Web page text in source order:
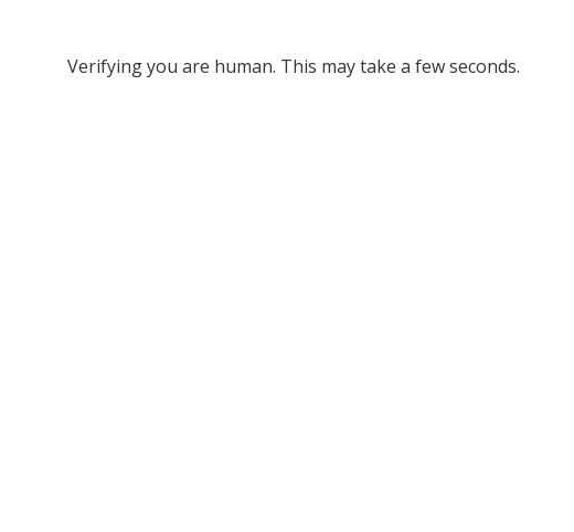
Verifying you are human. This may take a few seconds.